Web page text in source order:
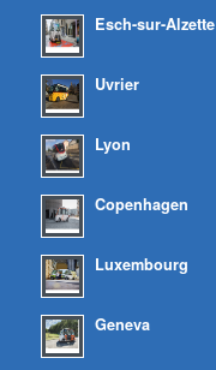
Esch-sur-Alzette
Uvrier
Lyon
Copenhagen
Luxembourg
Geneva